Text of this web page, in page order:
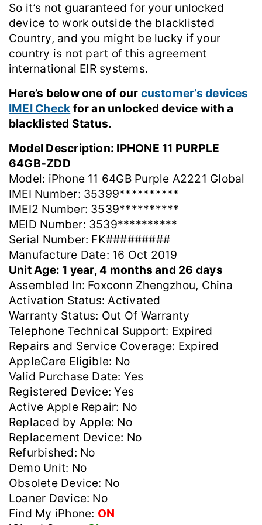
So it’s not guaranteed for your unlocked
device to work outside the blacklisted
Country, and you might be lucky if your
country is not part of this agreement
international EIR systems.
Here’s below one of our customer’s devices
IMEI Check for an unlocked device with a
blacklisted Status.
Model Description: IPHONE 11 PURPLE
64GB-ZDD
Model: iPhone 11 64GB Purple A2221 Global
IMEI Number: 35399**********
IMEI2 Number: 3539**********
MEID Number: 3539**********
Serial Number: FK#########
Manufacture Date: 16 Oct 2019
Unit Age: 1 year, 4 months and 26 days
Assembled In: Foxconn Zhengzhou, China
Activation Status: Activated
Warranty Status: Out Of Warranty
Telephone Technical Support: Expired
Repairs and Service Coverage: Expired
AppleCare Eligible: No
Valid Purchase Date: Yes
Registered Device: Yes
Active Apple Repair: No
Replaced by Apple: No
Replacement Device: No
Refurbished: No
Demo Unit: No
Obsolete Device: No
Loaner Device: No
Find My iPhone: ON